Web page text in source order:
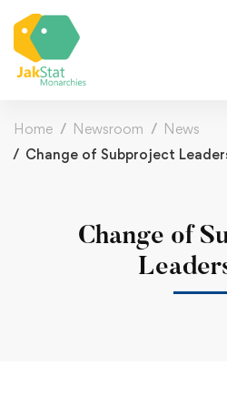
Home Newsroom
News
Change of Subproject
Change of